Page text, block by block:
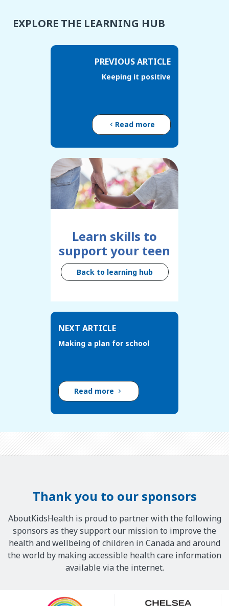
EXPLORE THE LEARNING HUB
PREVIOUS ARTICLE
Keeping it positive
Read more
Learn skills to
support your teen
Back to learning hub
NEXT ARTICLE
Making a plan for school
Read more
Thank you to our sponsors
AboutKidsHealth is proud to partner with the following
sponsors as they support our mission to improve the
health and wellbeing of children in Canada and around
the world by making accessible health care information
available via the internet.